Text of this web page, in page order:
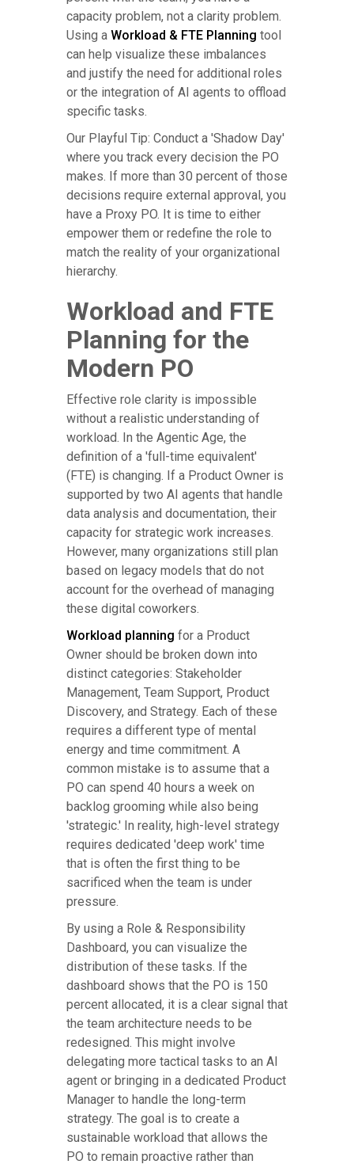
capacity problem, not a clarity problem.
Using a Workload & FTE Planning tool
can help visualize these imbalances
and justify the need for additional roles
or the integration of AI agents to offload
specific tasks.
Our Playful Tip: Conduct a 'Shadow Day'
where you track every decision the PO
makes. If more than 30 percent of those
decisions require external approval, you
have a Proxy PO. It is time to either
empower them or redefine the role to
match the reality of your organizational
hierarchy.
Workload and FTE
Planning for the
Modern PO
Effective role clarity is impossible
without a realistic understanding of
workload. In the Agentic Age, the
definition of a 'full-time equivalent'
(FTE) is changing. If a Product Owner is
supported by two AI agents that handle
data analysis and documentation, their
capacity for strategic work increases.
However, many organizations still plan
based on legacy models that do not
account for the overhead of managing
these digital coworkers.
Workload planning for a Product
Owner should be broken down into
distinct categories: Stakeholder
Management, Team Support, Product
Discovery, and Strategy. Each of these
requires a different type of mental
energy and time commitment. A
common mistake is to assume that a
PO can spend 40 hours a week on
backlog grooming while also being
'strategic.' In reality, high-level strategy
requires dedicated 'deep work' time
that is often the first thing to be
sacrificed when the team is under
pressure.
By using a Role & Responsibility
Dashboard, you can visualize the
distribution of these tasks. If the
dashboard shows that the PO is 150
percent allocated, it is a clear signal that
the team architecture needs to be
redesigned. This might involve
delegating more tactical tasks to an AI
agent or bringing in a dedicated Product
Manager to handle the long-term
strategy. The goal is to create a
sustainable workload that allows the
PO to remain proactive rather than